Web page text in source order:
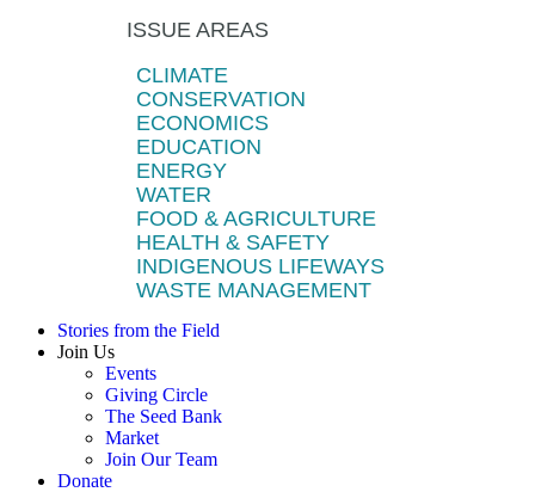
ISSUE AREAS
CLIMATE
CONSERVATION
ECONOMICS
EDUCATION
ENERGY
WATER
FOOD & AGRICULTURE
HEALTH & SAFETY
INDIGENOUS LIFEWAYS
WASTE MANAGEMENT
Stories from the Field
Join Us
Events
Giving Circle
The Seed Bank
Market
Join Our Team
Donate